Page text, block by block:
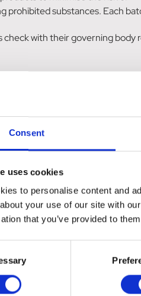
Consent
uses cookies
to personalise content and
your use of our site with
that you’ve provided to
prohibited substances. Each
check with their governing body
Gotu Kola, Burdock, Schisandra.
normal feed, or can be orally